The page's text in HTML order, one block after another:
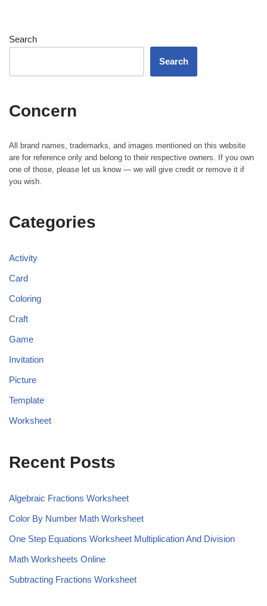
Search
Search
Concern
All brand names, trademarks, and images mentioned on this website
are for reference only and belong to their respective owners. If you own
one of those, please let us know — we will give credit or remove it if
you wish.
Categories
Activity
Card
Coloring
Craft
Game
Invitation
Picture
Template
Worksheet
Recent Posts
Algebraic Fractions Worksheet
Color By Number Math Worksheet
One Step Equations Worksheet Multiplication And Division
Math Worksheets Online
Subtracting Fractions Worksheet